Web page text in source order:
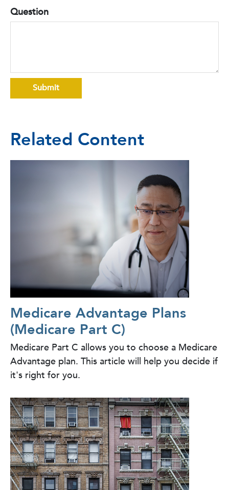
Question
Related Content
Medicare Advantage Plans
(Medicare Part C)
Medicare Part C allows you to choose a Medicare
Advantage plan. This article will help you decide if
it's right for you.